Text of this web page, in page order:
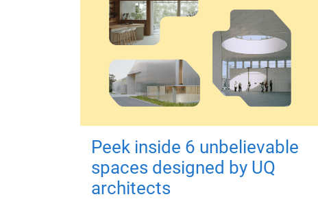
Peek inside 6 unbelievable
spaces designed by UQ
architects